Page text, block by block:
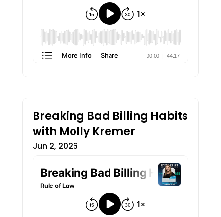
Breaking Bad Billing Habits
with Molly Kremer
Jun 2, 2026